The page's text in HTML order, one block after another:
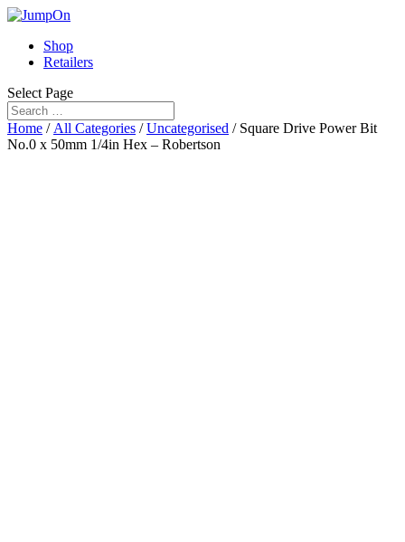
Shop
Retailers
Select Page
Home / All Categories /Uncategorised / Square Drive Power Bit
No.0 x 50mm 1/4in Hex – Robertson